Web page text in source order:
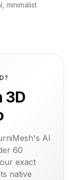
minimalist
3D
AI
60
exact
native